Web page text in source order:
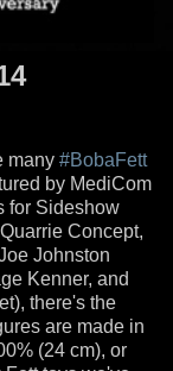
many #BobaFett
by MediCom
for Sideshow
Concept,
Johnston
Kenner, and
there's the
are made in
(24 cm), or